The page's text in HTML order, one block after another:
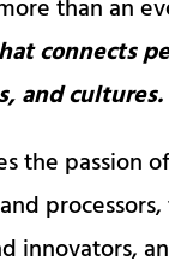
than an
connects
and cultures.
the passion
innovators,